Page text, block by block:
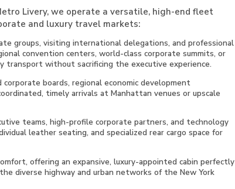
Livery, we operate a versatile, high-end fleet
and luxury travel markets:
groups, visiting international delegations, and professional
convention centers, world-class corporate summits, or
transport without sacrificing the executive experience.
boards, regional economic development
timely arrivals at Manhattan venues or upscale
teams, high-profile corporate partners, and technology
leather seating, and specialized rear cargo space for
offering an expansive, luxury-appointed cabin perfectly
diverse highway and urban networks of the New York